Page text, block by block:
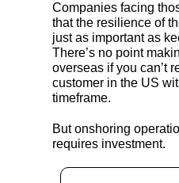
Companies facing
that the resilience of
just as important as
There’s no point
overseas if you can’t
customer in the US
timeframe.
But onshoring
requires investment.